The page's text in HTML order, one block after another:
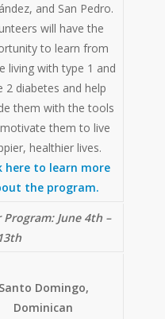
and San Pedro.
will have the
to learn from
living with type 1 and
2 diabetes and help
them with the tools
them to live
healthier lives.
here to learn more
the program.
Program: June 4th –
Santo Domingo,
Dominican